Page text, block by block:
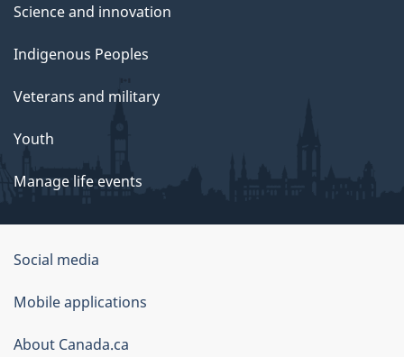
Science and innovation
Indigenous Peoples
Veterans and military
Youth
Manage life events
Government
of
Canada
Corporate
Social media
Mobile applications
About Canada.ca